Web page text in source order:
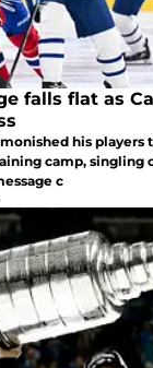
falls flat as
his
camp, singling
c